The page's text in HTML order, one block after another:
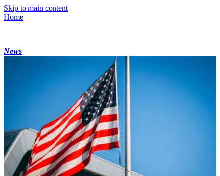
Skip to main content
Home
News